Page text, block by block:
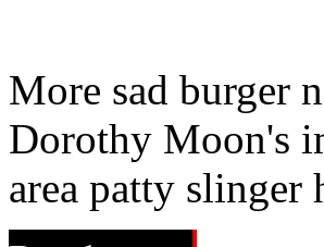
More sad burger
Dorothy Moon's
area patty slinger